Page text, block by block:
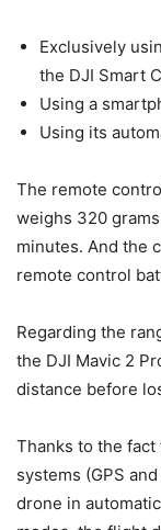
Exclusively
the DJI Smart
Using a
Using its
The remote
weighs 320
minutes. And the
remote control
Regarding the
the DJI Mavic 2
distance before
Thanks to the
systems (GPS
drone in